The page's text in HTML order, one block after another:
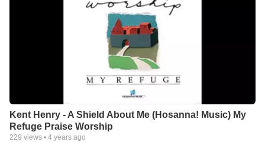
Kent Henry - A Shield About Me (Hosanna! Music) My
Refuge Praise Worship
229 views • 4 years ago